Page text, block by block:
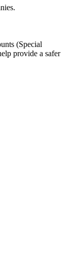
(Special
provide a safer